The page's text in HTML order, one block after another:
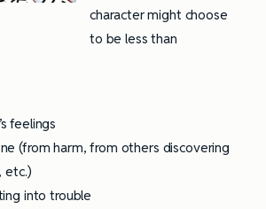
character might choose
to be less than
feelings
(from harm, from others discovering
etc.)
into trouble